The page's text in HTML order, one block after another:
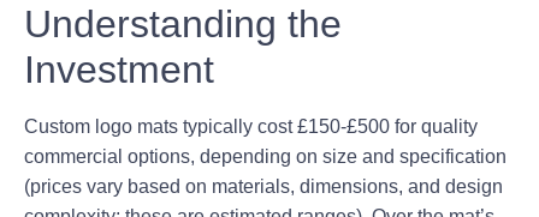
Understanding the
Investment
Custom logo mats typically cost £150-£500 for quality
commercial options, depending on size and specification
(prices vary based on materials, dimensions, and design